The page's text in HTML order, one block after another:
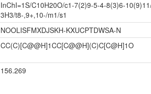
InChI=1S/C10H20O/c1-7(2)9-5-4-8(3)6-
3H3/t8-,9+,10-/m1/s1
NOOLISFMXDJSKH-KXUCPTDWSA-N
CC(C)[C@@H]1CC[C@@H](C)C[C@H]1O
156.269